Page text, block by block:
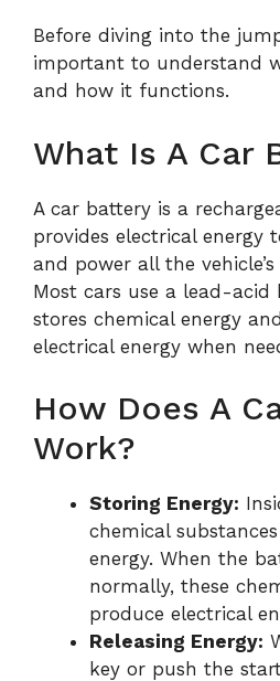
Before diving into the
important to understand
and how it functions.
What Is A Car
A car battery is a
provides electrical energy
and power all the
Most cars use a lead-acid
stores chemical energy
electrical energy when
How Does A
Work?
Storing Energy:
chemical
energy. When the
normally, these
produce electrical
Releasing Energy:
key or push the